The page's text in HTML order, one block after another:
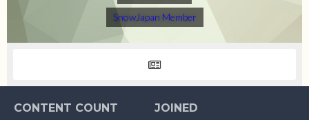
SnowJapan Member
CONTENT COUNT JOINED